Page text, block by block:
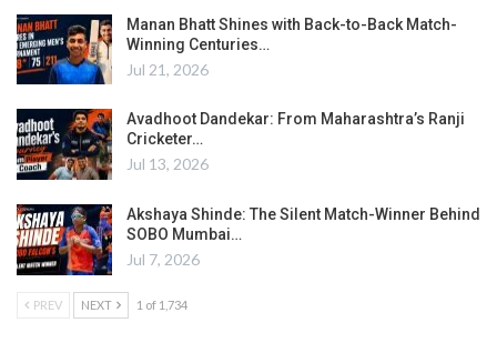
Manan Bhatt Shines with Back-to-Back Match-
Winning Centuries…
Jul 21, 2026
Avadhoot Dandekar: From Maharashtra’s Ranji
Cricketer…
Jul 13, 2026
Akshaya Shinde: The Silent Match-Winner Behind
SOBO Mumbai…
Jul 7, 2026
PREV NEXT 1 of 1,734